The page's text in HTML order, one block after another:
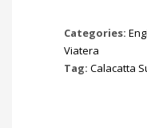
Categories:
Viatera
Tag: Calacatta